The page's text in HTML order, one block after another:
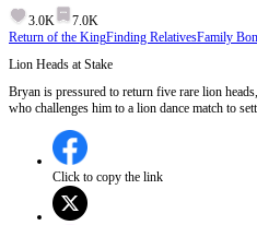
3.0K
7.0K
Return of the KingFinding RelativesFamily
Lion Heads at Stake
Bryan is pressured to return five rare lion
who challenges him to a lion dance match to
legacy against Kevin's threats?
Click to copy the link